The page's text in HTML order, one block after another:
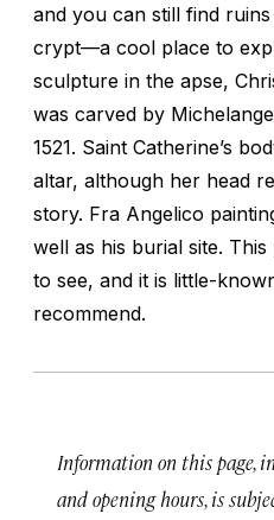
and you can still find
crypt—a cool place to
sculpture in the apse,
was carved by
1521. Saint Catherine’s
altar, although her head
story. Fra Angelico
well as his burial site.
to see, and it is little-
recommend.
Information on this page,
and opening hours, is